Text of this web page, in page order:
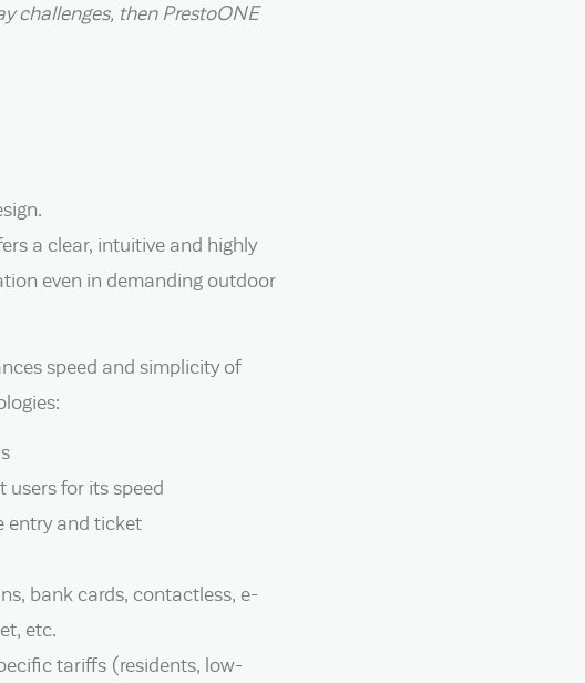
challenges, then PrestoONE
a clear, intuitive and highly
even in demanding outdoor
speed and simplicity of
users for its speed
entry and ticket
bank cards, contactless, e-
etc.
tariffs (residents, low-